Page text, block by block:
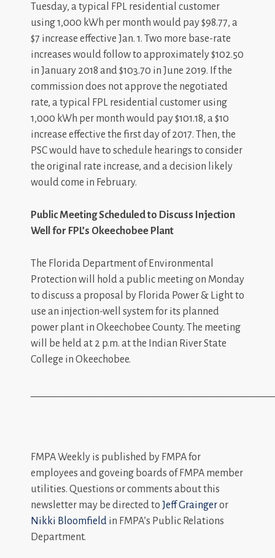
Tuesday, a typical FPL residential customer
using 1,000 kWh per month would pay $98.77, a
$7 increase effective Jan. 1. Two more base-rate
increases would follow to approximately $102.50
in January 2018 and $103.70 in June 2019. If the
commission does not approve the negotiated
rate, a typical FPL residential customer using
1,000 kWh per month would pay $101.18, a $10
increase effective the first day of 2017. Then, the
PSC would have to schedule hearings to consider
the original rate increase, and a decision likely
would come in February.
Public Meeting Scheduled to Discuss Injection
Well for FPL’s Okeechobee Plant
The Florida Department of Environmental
Protection will hold a public meeting on Monday
to discuss a proposal by Florida Power & Light to
use an injection-well system for its planned
power plant in Okeechobee County. The meeting
will be held at 2 p.m. at the Indian River State
College in Okeechobee.
FMPA Weekly is published by FMPA for
employees and goveing boards of FMPA member
utilities. Questions or comments about this
newsletter may be directed to Jeff Graingeror
Nikki Bloomfield in FMPA’s Public Relations
Department.